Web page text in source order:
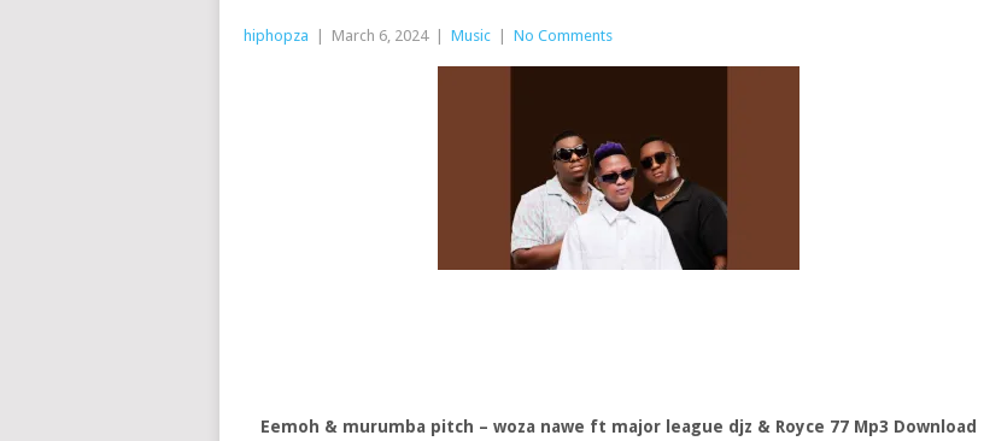
hiphopza March 6, 2024 Music No Comments
Eemoh & murumba pitch – woza nawe ft major league djz & Royce 77 Mp3 Download